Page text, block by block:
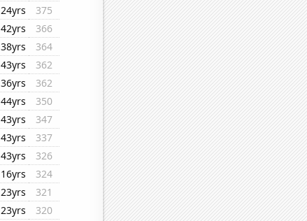
24yrs
375
42yrs
366
38yrs
364
43yrs
362
36yrs
362
44yrs
350
43yrs
347
43yrs
337
43yrs
326
16yrs
324
23yrs
321
23yrs
320